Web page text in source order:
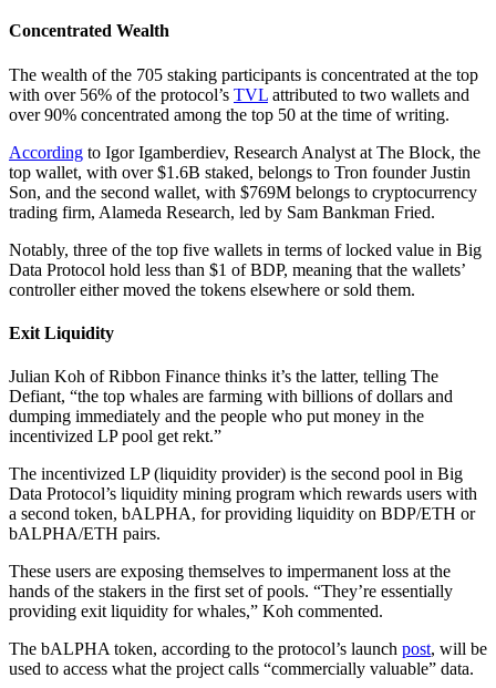
Concentrated Wealth
The wealth of the 705 staking participants is concentrated at the top
with over 56% of the protocol’s TVL attributed to two wallets and
over 90% concentrated among the top 50 at the time of writing.
According to Igor Igamberdiev, Research Analyst at The Block, the
top wallet, with over $1.6B staked, belongs to Tron founder Justin
Son, and the second wallet, with $769M belongs to cryptocurrency
trading firm, Alameda Research, led by Sam Bankman Fried.
Notably, three of the top five wallets in terms of locked value in Big
Data Protocol hold less than $1 of BDP, meaning that the wallets’
controller either moved the tokens elsewhere or sold them.
Exit Liquidity
Julian Koh of Ribbon Finance thinks it’s the latter, telling The
Defiant, “the top whales are farming with billions of dollars and
dumping immediately and the people who put money in the
incentivized LP pool get rekt.”
The incentivized LP (liquidity provider) is the second pool in Big
Data Protocol’s liquidity mining program which rewards users with
a second token, bALPHA, for providing liquidity on BDP/ETH or
bALPHA/ETH pairs.
These users are exposing themselves to impermanent loss at the
hands of the stakers in the first set of pools. “They’re essentially
providing exit liquidity for whales,” Koh commented.
The bALPHA token, according to the protocol’s launch post, will be
used to access what the project calls “commercially valuable” data.